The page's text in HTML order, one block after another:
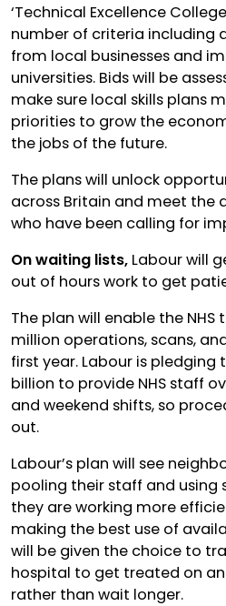
‘Technical Excellence
number of criteria including
from local businesses and
universities. Bids will be
make sure local skills plans
priorities to grow the
the jobs of the future.
The plans will unlock
across Britain and meet the
who have been calling for
On waiting lists, Labour will
out of hours work to get
The plan will enable the
million operations, scans,
first year. Labour is pledging
billion to provide NHS staff
and weekend shifts, so
out.
Labour’s plan will see
pooling their staff and using
they are working more
making the best use of
will be given the choice to
hospital to get treated on
rather than wait longer.